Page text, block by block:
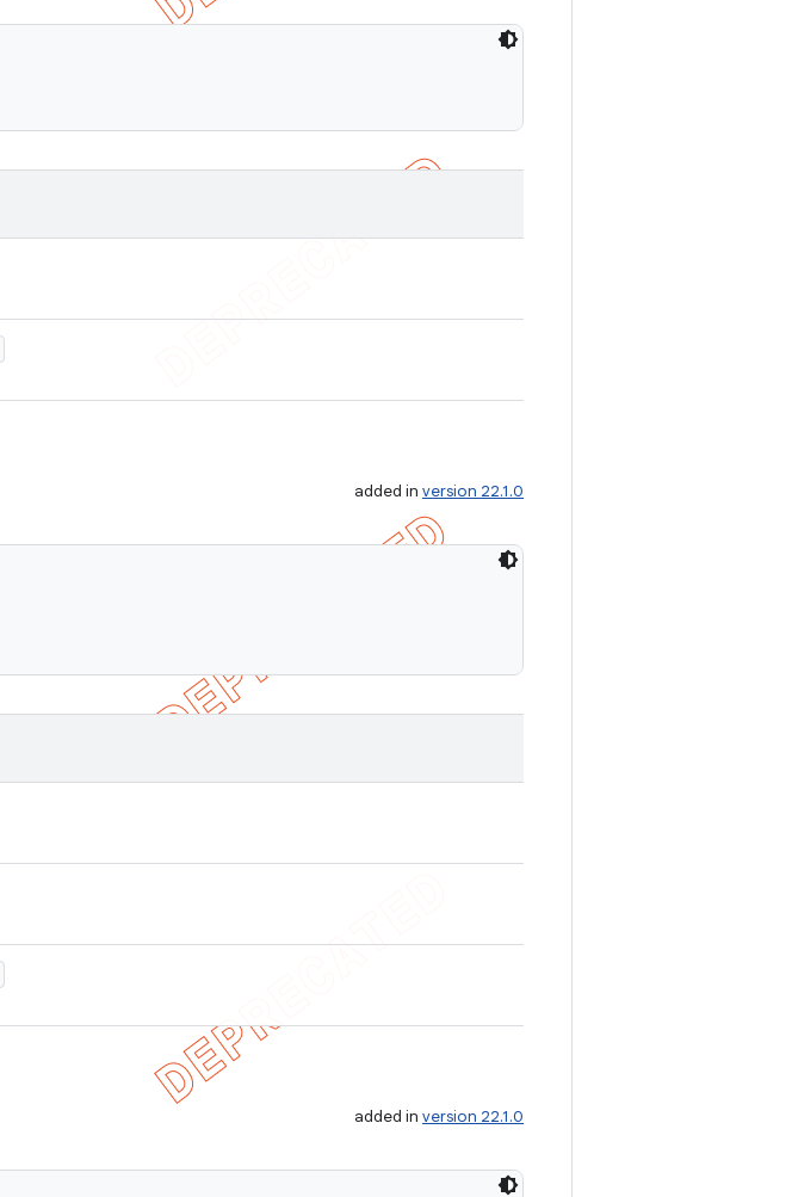
added in version 22.1.0
added in version 22.1.0